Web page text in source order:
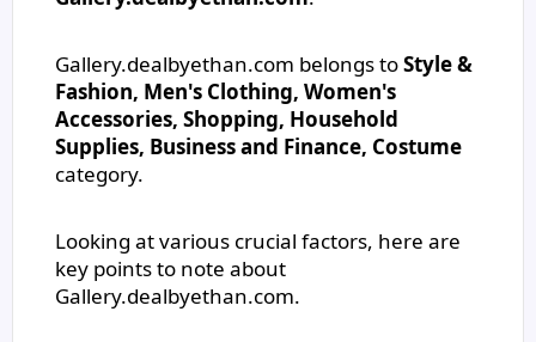
Gallery.dealbyethan.com belongs toStyle &
Fashion, Men's Clothing, Women's
Accessories, Shopping, Household
Supplies, Business and Finance, Costume
category.
Looking at various crucial factors, here are
key points to note about
Gallery.dealbyethan.com.